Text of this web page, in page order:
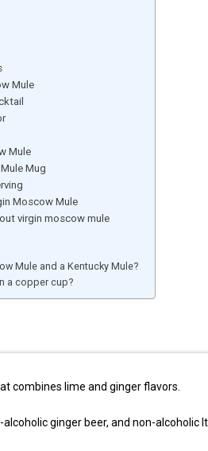
Mule
Mule
Mug
Moscow Mule
virgin moscow mule
Mule and a Kentucky Mule?
a copper cup?
combines lime and ginger flavors.
ginger beer, and non-alcoholic